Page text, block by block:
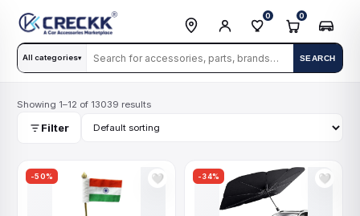
All categories▾ SEARCH
0 0
Showing 1–12 of 13039 results
Filter
-50% 🤍 -34% 🤍